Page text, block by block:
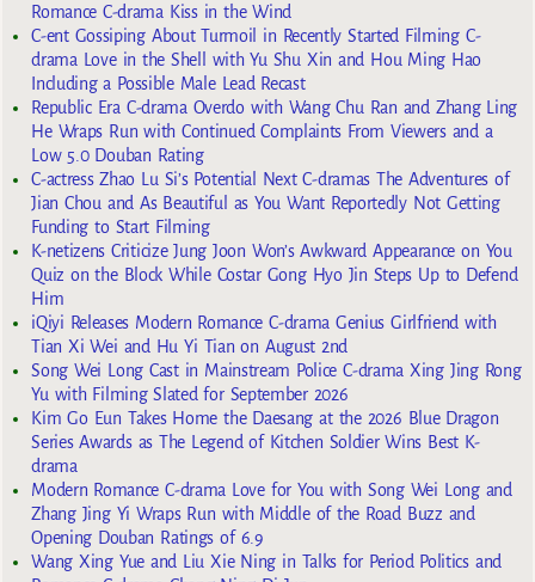
Romance C-drama Kiss in the Wind
C-ent Gossiping About Turmoil in Recently Started Filming C-
drama Love in the Shell with Yu Shu Xin and Hou Ming Hao
Including a Possible Male Lead Recast
Republic Era C-drama Overdo with Wang Chu Ran and Zhang Ling
He Wraps Run with Continued Complaints From Viewers and a
Low 5.0 Douban Rating
C-actress Zhao Lu Si’s Potential Next C-dramas The Adventures of
Jian Chou and As Beautiful as You Want Reportedly Not Getting
Funding to Start Filming
K-netizens Criticize Jung Joon Won’s Awkward Appearance on You
Quiz on the Block While Costar Gong Hyo Jin Steps Up to Defend
Him
iQiyi Releases Modern Romance C-drama Genius Girlfriend with
Tian Xi Wei and Hu Yi Tian on August 2nd
Song Wei Long Cast in Mainstream Police C-drama Xing Jing Rong
Yu with Filming Slated for September 2026
Kim Go Eun Takes Home the Daesang at the 2026 Blue Dragon
Series Awards as The Legend of Kitchen Soldier Wins Best K-
drama
Modern Romance C-drama Love for You with Song Wei Long and
Zhang Jing Yi Wraps Run with Middle of the Road Buzz and
Opening Douban Ratings of 6.9
Wang Xing Yue and Liu Xie Ning in Talks for Period Politics and